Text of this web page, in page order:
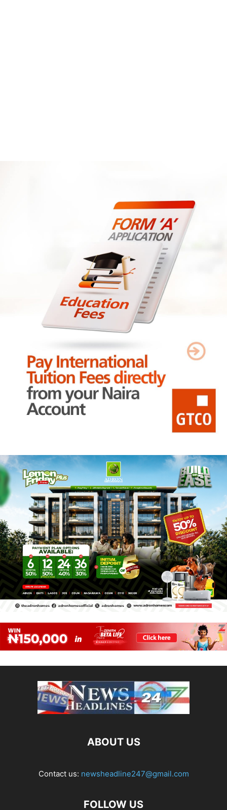
ABOUT US
Contact us: newsheadline247@gmail.com
FOLLOW US